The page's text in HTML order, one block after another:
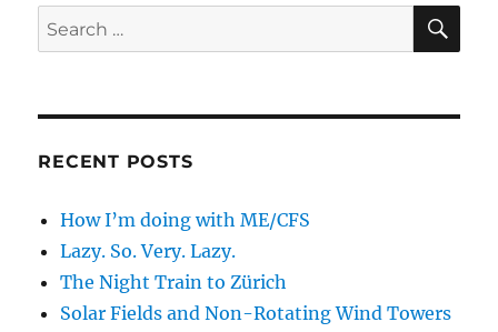
Search
for:
RECENT POSTS
How I’m doing with ME/CFS
Lazy. So. Very. Lazy.
The Night Train to Zürich
Solar Fields and Non-Rotating Wind Towers